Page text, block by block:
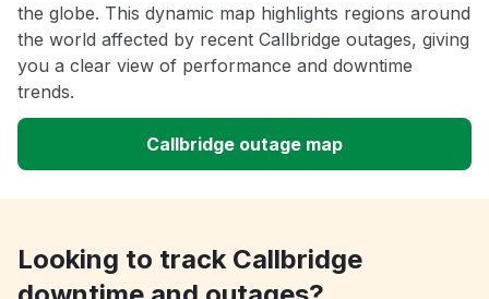
the globe. This dynamic map highlights regions around
the world affected by recent Callbridge outages, giving
you a clear view of performance and downtime
trends.
Callbridge outage map
Looking to track Callbridge